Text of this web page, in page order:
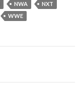
NWA
NXT
WWE